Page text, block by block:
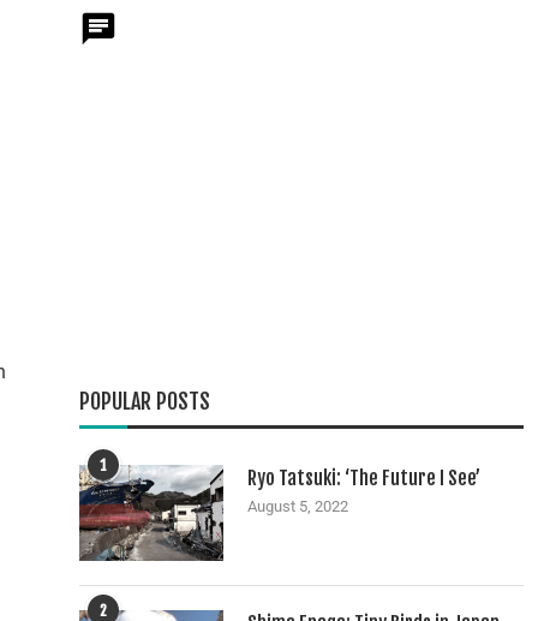
POPULAR POSTS
1
Ryo Tatsuki: ‘The Future I See’
August 5, 2022
2